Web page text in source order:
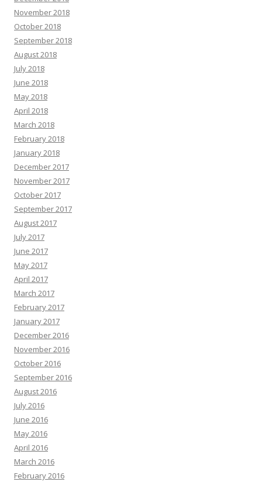
November 2018
October 2018
September 2018
August 2018
July 2018
June 2018
May 2018
April 2018
March 2018
February 2018
January 2018
December 2017
November 2017
October 2017
September 2017
August 2017
July 2017
June 2017
May 2017
April 2017
March 2017
February 2017
January 2017
December 2016
November 2016
October 2016
September 2016
August 2016
July 2016
June 2016
May 2016
April 2016
March 2016
February 2016